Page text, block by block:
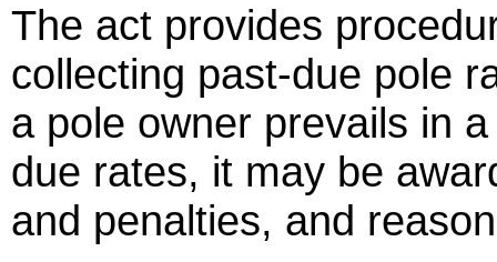
The act provides
collecting past-due pole
a pole owner prevails in
due rates, it may be
and penalties, and